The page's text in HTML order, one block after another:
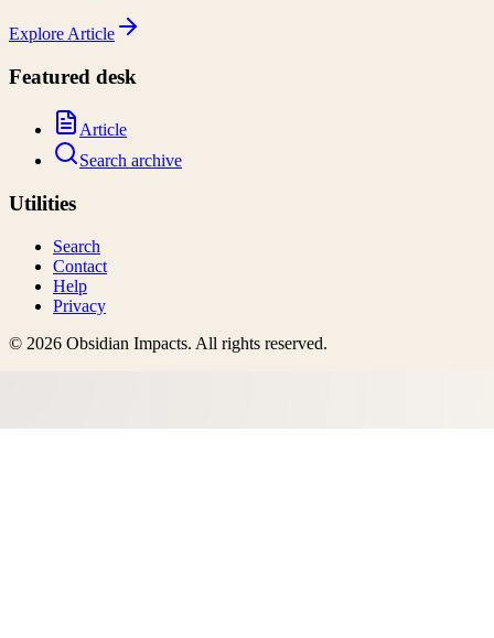
Explore Article
Featured desk
Article
Search archive
Utilities
Search
Contact
Help
Privacy
© 2026 Obsidian Impacts. All rights reserved.